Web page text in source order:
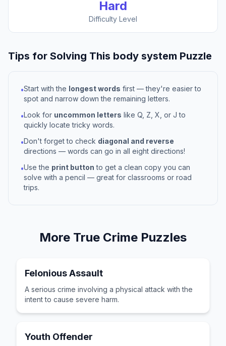
Hard
Difficulty Level
Tips for Solving This body system Puzzle
•Start with the longest words first — they're easier to
spot and narrow down the remaining letters.
•Look for uncommon letters like Q, Z, X, or J to
quickly locate tricky words.
•Don't forget to check diagonal and reverse
directions — words can go in all eight directions!
•Use the print button to get a clean copy you can
solve with a pencil — great for classrooms or road
trips.
More True Crime Puzzles
Felonious Assault
A serious crime involving a physical attack with the
intent to cause severe harm.
Youth Offender